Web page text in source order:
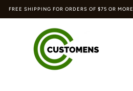
FREE SHIPPING FOR ORDERS OF $75 OR MORE